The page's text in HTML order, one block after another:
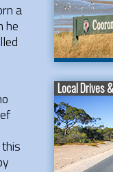
a
he
Local Drives